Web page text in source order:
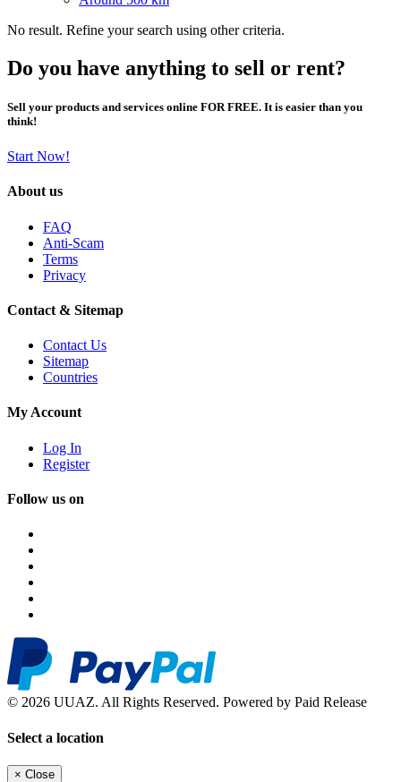
No result. Refine your search using other criteria.
Do you have anything to sell or rent?
Sell your products and services online FOR FREE. It is easier than you
think!
Start Now!
About us
FAQ
Anti-Scam
Terms
Privacy
Contact & Sitemap
Contact Us
Sitemap
Countries
My Account
Log In
Register
Follow us on
© 2026 UUAZ. All Rights Reserved. Powered by Paid Release
Select a location
× Close